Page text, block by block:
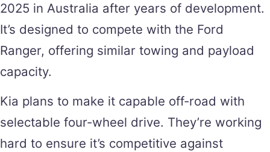
2025 in Australia after years of development.
It’s designed to compete with the Ford
Ranger, offering similar towing and payload
capacity.
Kia plans to make it capable off-road with
selectable four-wheel drive. They’re working
hard to ensure it’s competitive against